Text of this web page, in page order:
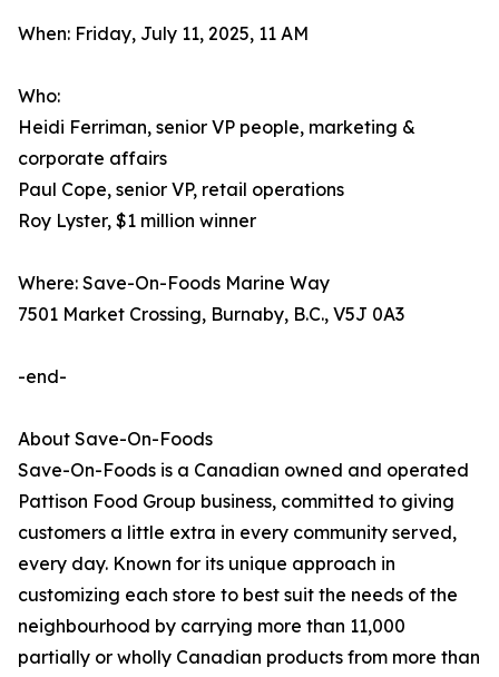
When: Friday, July 11, 2025, 11 AM
Who:
Heidi Ferriman, senior VP people, marketing &
corporate affairs
Paul Cope, senior VP, retail operations
Roy Lyster, $1 million winner
Where: Save-On-Foods Marine Way
7501 Market Crossing, Burnaby, B.C., V5J 0A3
-end-
About Save-On-Foods
Save-On-Foods is a Canadian owned and operated
Pattison Food Group business, committed to giving
customers a little extra in every community served,
every day. Known for its unique approach in
customizing each store to best suit the needs of the
neighbourhood by carrying more than 11,000
partially or wholly Canadian products from more than